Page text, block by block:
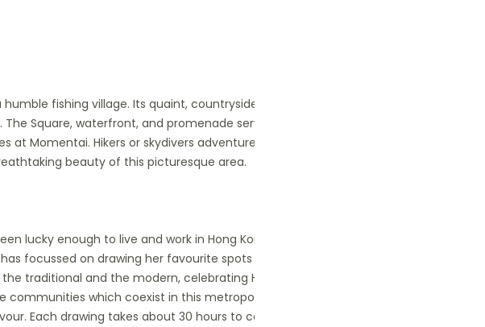
fishing village. Its quaint, countryside ambiance
Square, waterfront, and promenade serve as popular
Momentai. Hikers or skydivers adventure to Ngong Ping
beauty of this picturesque area.
lucky enough to live and work in Hong Kong for many
focussed on drawing her favourite spots of Hong Kong.
traditional and the modern, celebrating Hong Kong and
which coexist in this metropoulos,
Each drawing takes about 30 hours to complete, and